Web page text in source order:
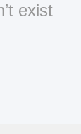
exist